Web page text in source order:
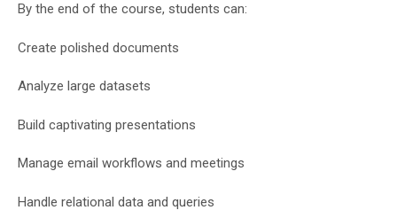
By the end of the course, students can:
Create polished documents
Analyze large datasets
Build captivating presentations
Manage email workflows and meetings
Handle relational data and queries